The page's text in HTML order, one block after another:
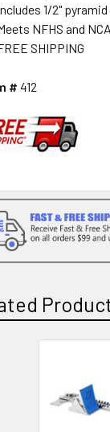
1/2"
NFHS and
SHIPPING
# 412